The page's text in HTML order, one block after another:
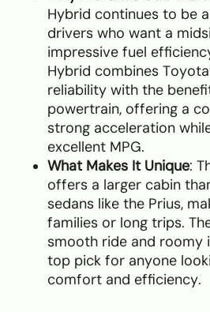
Hybrid continues to be
drivers who want a
impressive fuel
Hybrid combines
reliability with the
powertrain, offering a
strong acceleration
excellent MPG.
What Makes It Unique:
offers a larger cabin
sedans like the Prius,
families or long trips.
smooth ride and roomy
top pick for anyone
comfort and efficiency.